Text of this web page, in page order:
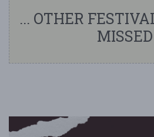
... OTHER